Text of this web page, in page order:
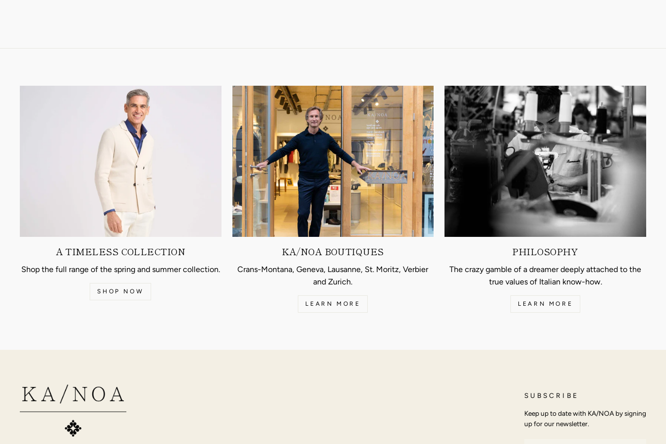
A TIMELESS COLLECTION
Shop the full range of the spring and summer collection.
SHOP NOW
KA/NOA BOUTIQUES
Crans-Montana, Geneva, Lausanne, St. Moritz, Verbier
and Zurich.
LEARN MORE
PHILOSOPHY
The crazy gamble of a dreamer deeply attached to the
true values of Italian know-how.
LEARN MORE
SUBSCRIBE
Keep up to date with KA/NOA by signing
up for our newsletter.